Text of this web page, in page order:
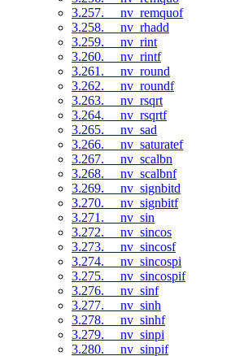
3.257. __nv_remquof
3.258. __nv_rhadd
3.259. __nv_rint
3.260. __nv_rintf
3.261. __nv_round
3.262. __nv_roundf
3.263. __nv_rsqrt
3.264. __nv_rsqrtf
3.265. __nv_sad
3.266. __nv_saturatef
3.267. __nv_scalbn
3.268. __nv_scalbnf
3.269. __nv_signbitd
3.270. __nv_signbitf
3.271. __nv_sin
3.272. __nv_sincos
3.273. __nv_sincosf
3.274. __nv_sincospi
3.275. __nv_sincospif
3.276. __nv_sinf
3.277. __nv_sinh
3.278. __nv_sinhf
3.279. __nv_sinpi
3.280. __nv_sinpif